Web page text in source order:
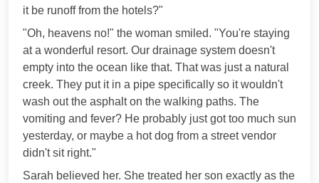
it be runoff from the hotels?"
"Oh, heavens no!" the woman smiled. "You're staying
at a wonderful resort. Our drainage system doesn't
empty into the ocean like that. That was just a natural
creek. They put it in a pipe specifically so it wouldn't
wash out the asphalt on the walking paths. The
vomiting and fever? He probably just got too much sun
yesterday, or maybe a hot dog from a street vendor
didn't sit right."
Sarah believed her. She treated her son exactly as the